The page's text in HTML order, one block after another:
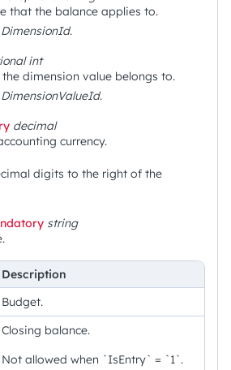
that the balance applies to.
DimensionId.
int
dimension value belongs to.
DimensionValueId.
decimal
currency.
digits to the right of the
string
Description
Budget.
Closing balance.
Not allowed when `IsEntry` = `1`.